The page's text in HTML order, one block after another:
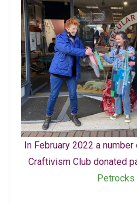
In February 2022 a
Craftivism Club donated
Petrocks